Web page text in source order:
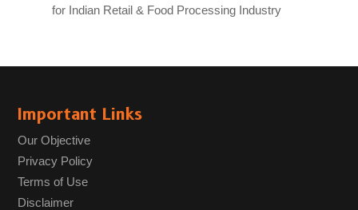
for Indian Retail & Food Processing Industry
Important Links
Our Objective
Privacy Policy
Terms of Use
Disclaimer